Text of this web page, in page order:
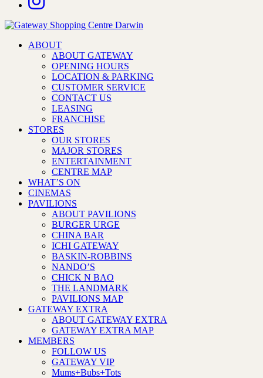
ABOUT
ABOUT GATEWAY
OPENING HOURS
LOCATION & PARKING
CUSTOMER SERVICE
CONTACT US
LEASING
FRANCHISE
STORES
OUR STORES
MAJOR STORES
ENTERTAINMENT
CENTRE MAP
WHAT’S ON
CINEMAS
PAVILIONS
ABOUT PAVILIONS
BURGER URGE
CHINA BAR
ICHI GATEWAY
BASKIN-ROBBINS
NANDO’S
CHICK N BAO
THE LANDMARK
PAVILIONS MAP
GATEWAY EXTRA
ABOUT GATEWAY EXTRA
GATEWAY EXTRA MAP
MEMBERS
FOLLOW US
GATEWAY VIP
Mums+Bubs+Tots